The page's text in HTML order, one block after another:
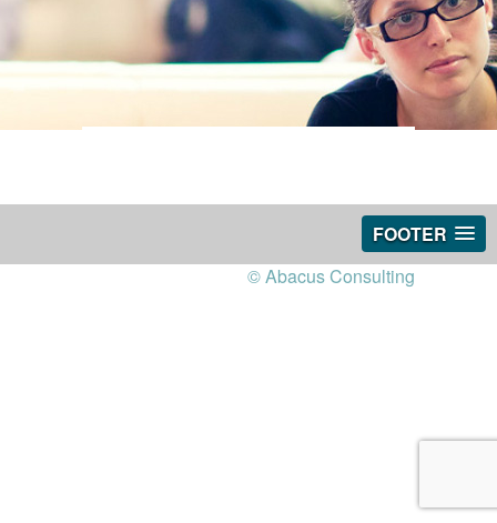
FOOTER
© Abacus Consulting